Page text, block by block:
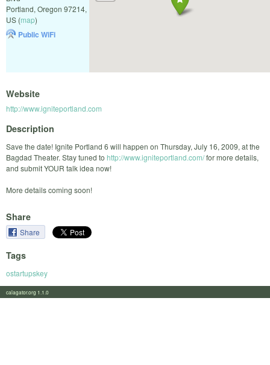
Portland, Oregon 97214,
US (map)
Public WiFi
Website
http://www.igniteportland.com
Description
Save the date! Ignite Portland 6 will happen on Thursday, July 16, 2009, at the
Bagdad Theater. Stay tuned to http://www.igniteportland.com/for more details,
and submit YOUR talk idea now!
More details coming soon!
Share
Share
Tags
ostartupskey
calagator.org 1.1.0